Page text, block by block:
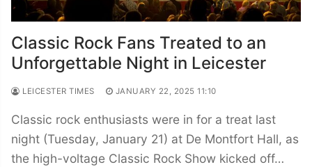
Classic Rock Fans Treated to an
Unforgettable Night in Leicester
LEICESTER TIMES JANUARY 22, 2025 11:10
Classic rock enthusiasts were in for a treat last
night (Tuesday, January 21) at De Montfort Hall, as
the high-voltage Classic Rock Show kicked off…